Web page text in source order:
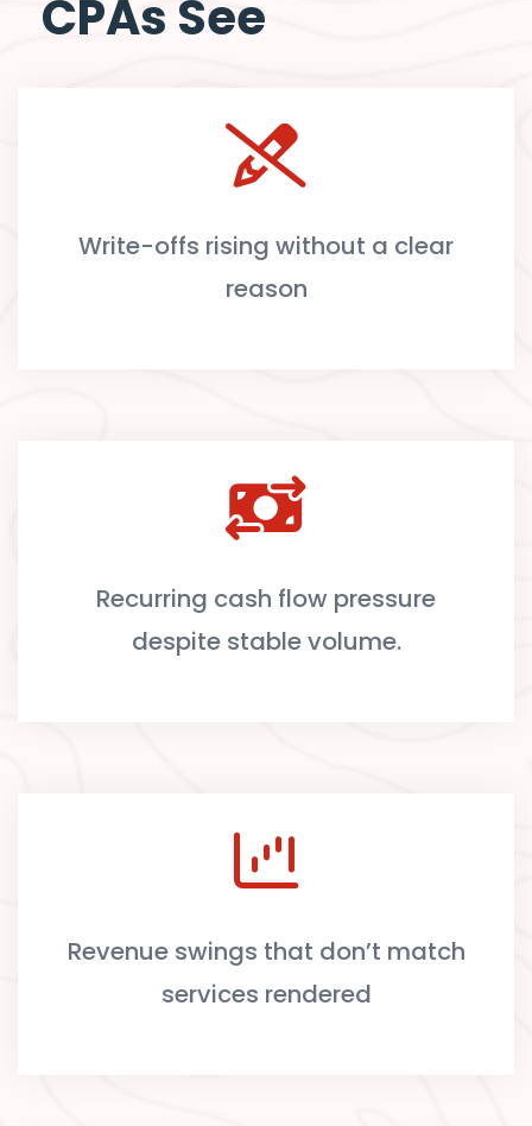
CPAs See
Write-offs rising without a clear
reason
Recurring cash flow pressure
despite stable volume.
Revenue swings that don’t match
services rendered